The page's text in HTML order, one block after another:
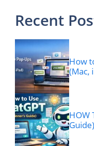
Recent
How
(Mac,
HOW
Guide)